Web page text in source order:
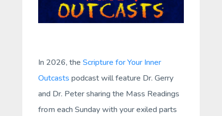
In 2026, the Scripture for Your Inner
Outcasts podcast will feature Dr. Gerry
and Dr. Peter sharing the Mass Readings
from each Sunday with your exiled parts